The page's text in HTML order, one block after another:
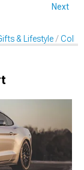
Next
& Lifestyle